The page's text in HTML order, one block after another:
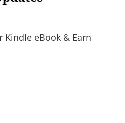
Kindle eBook & Earn